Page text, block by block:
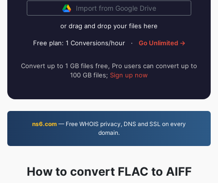
Import from Google Drive
or drag and drop your files here
Free plan: 1 Conversions/hour · Go Unlimited →
Convert up to 1 GB files free, Pro users can convert up to
100 GB files; Sign up now
ns6.com — Free WHOIS privacy, DNS and SSL on every
domain.
How to convert FLAC to AIFF